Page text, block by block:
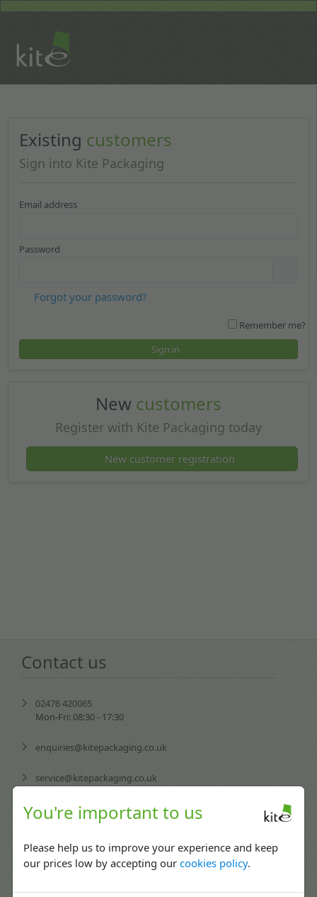
You're important to us
Please help us to improve your experience and keep
our prices low by accepting ourcookies policy.
Existing customers
Sign into Kite Packaging
Email address
Password
Forgot your password?
Remember me?
Sign in
New customers
Register with Kite Packaging today
New customer registration
Contact us
02476 420065
Mon-Fri: 08:30 - 17:30
enquiries@kitepackaging.co.uk
service@kitepackaging.co.uk
accounts@kitepackaging.co.uk
Puma Park, 102-106 Scimitar Way,